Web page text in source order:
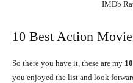
IMDb
10 Best Action
So there you have it, these are my
you enjoyed the list and look